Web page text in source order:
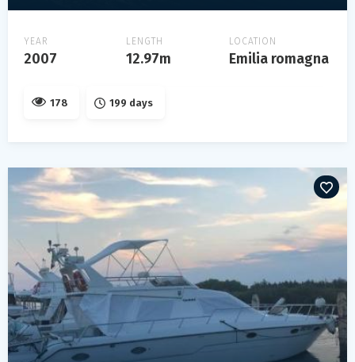
YEAR
2007
LENGTH
12.97m
LOCATION
Emilia romagna
178 199 days